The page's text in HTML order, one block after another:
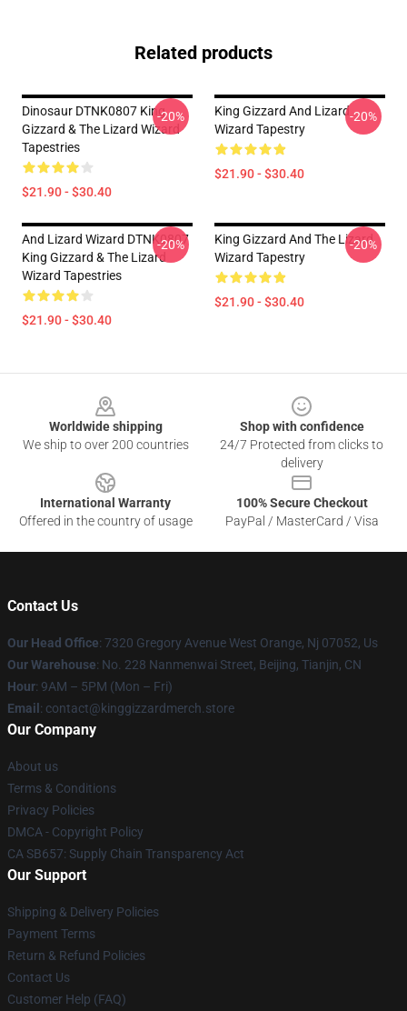
Related products
Dinosaur DTNK0807 King
Gizzard & The Lizard Wizard
Tapestries
$21.90 - $30.40
-20%
King Gizzard And Lizard
Wizard Tapestry
$21.90 - $30.40
-20%
And Lizard Wizard DTNK0807
King Gizzard & The Lizard
Wizard Tapestries
$21.90 - $30.40
-20%
King Gizzard And The Lizard
Wizard Tapestry
$21.90 - $30.40
-20%
Worldwide shipping
We ship to over 200 countries
Shop with confidence
24/7 Protected from clicks to
delivery
International Warranty
Offered in the country of usage
100% Secure Checkout
PayPal / MasterCard / Visa
Contact Us
Our Head Office: 7320 Gregory Avenue West Orange, Nj 07052, Us
Our Warehouse: No. 228 Nanmenwai Street, Beijing, Tianjin, CN
Hour: 9AM – 5PM (Mon – Fri)
Email : contact@kinggizzardmerch.store
Our Company
About us
Terms & Conditions
Privacy Policies
DMCA - Copyright Policy
CA SB657: Supply Chain Transparency Act
Our Support
Shipping & Delivery Policies
Payment Terms
Return & Refund Policies
Contact Us
Customer Help (FAQ)